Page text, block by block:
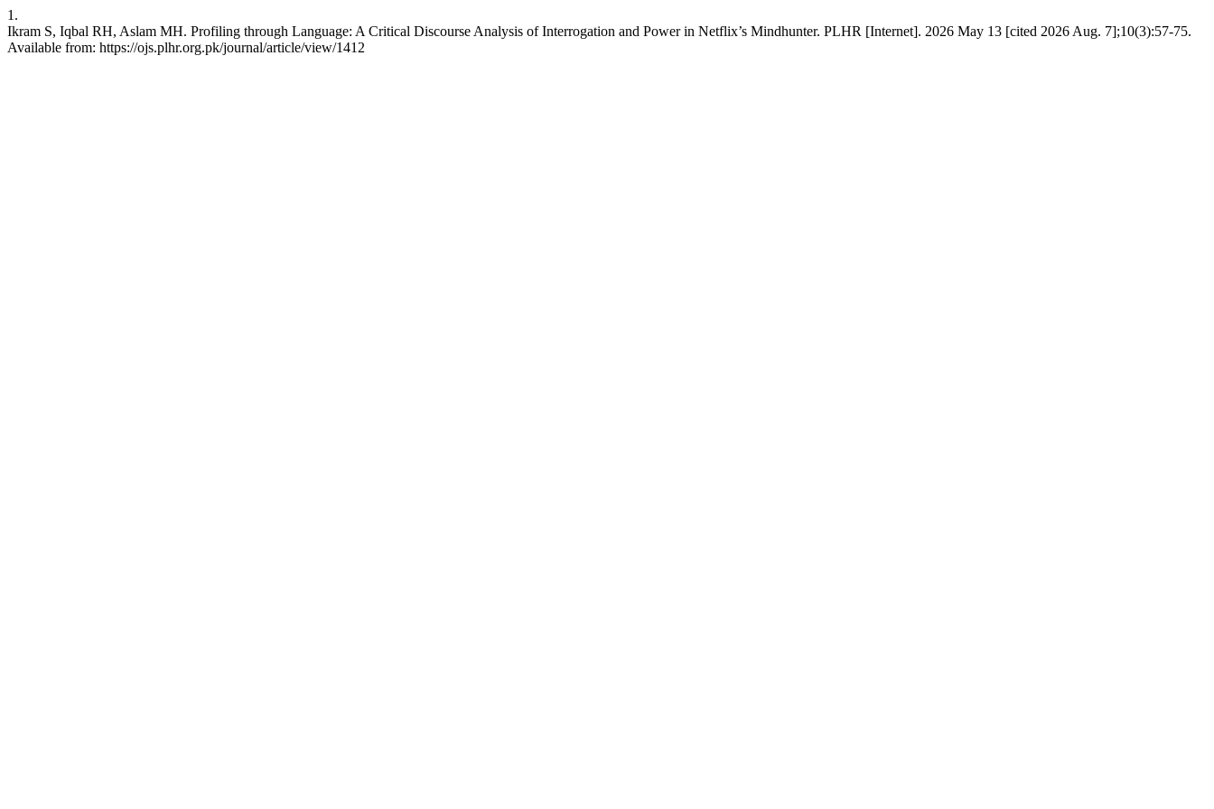
1.
Ikram S, Iqbal RH, Aslam MH. Profiling through Language: A Critical Discourse Analysis of Interrogation and Power in Netflix’s Mindhunter. PLHR [Internet]. 2026 May 13 [cited 2026 Aug. 7];10(3):57-75.
Available from: https://ojs.plhr.org.pk/journal/article/view/1412